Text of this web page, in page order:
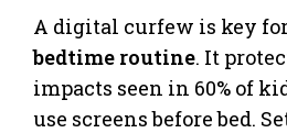
A digital curfew is key
bedtime routine. It
impacts seen in 60% of
use screens before bed.